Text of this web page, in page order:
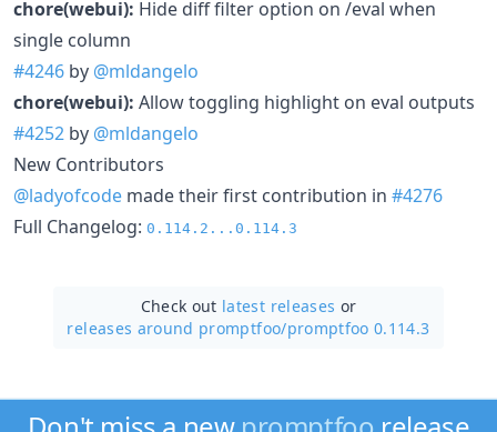
chore(webui): Hide diff filter option on /eval when
single column
#4246 by @mldangelo
chore(webui): Allow toggling highlight on eval outputs
#4252 by @mldangelo
New Contributors
@ladyofcode made their first contribution in #4276
Full Changelog: 0.114.2...0.114.3
Check out latest releases or
releases around promptfoo/promptfoo 0.114.3